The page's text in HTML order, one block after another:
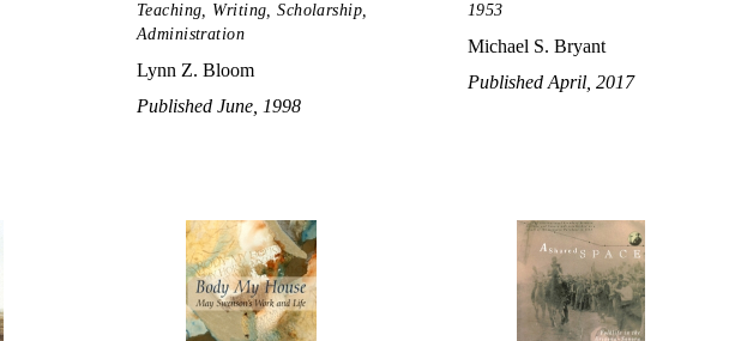
Teaching, Writing, Scholarship,
Administration
Lynn Z. Bloom
Published June, 1998
1953
Michael S. Bryant
Published April, 2017